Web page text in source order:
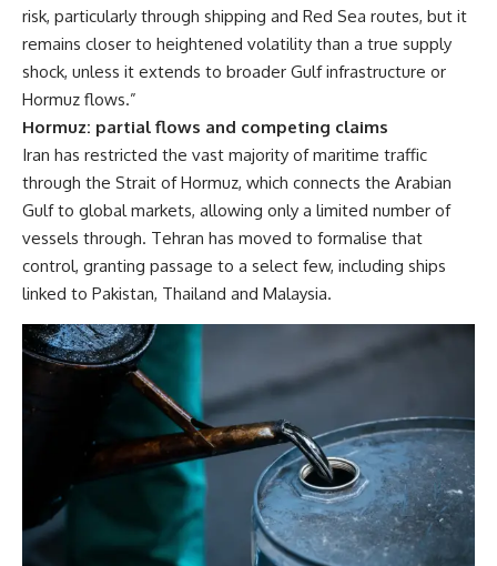
risk, particularly through shipping and Red Sea routes, but it
remains closer to heightened volatility than a true supply
shock, unless it extends to broader Gulf infrastructure or
Hormuz flows.”
Hormuz: partial flows and competing claims
Iran has restricted the vast majority of maritime traffic
through the Strait of Hormuz, which connects the Arabian
Gulf to global markets, allowing only a limited number of
vessels through. Tehran has moved to formalise that
control, granting passage to a select few, including ships
linked to Pakistan, Thailand and Malaysia.